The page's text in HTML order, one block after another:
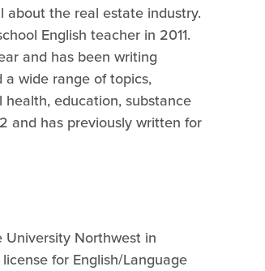
about the real estate industry.
English teacher in 2011.
and has been writing
a wide range of topics,
education, substance
and has previously written for
University Northwest in
for English/Language